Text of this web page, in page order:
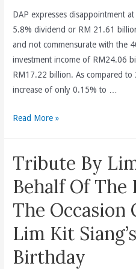
DAP expresses disappointment
5.8% dividend or RM 21.61
and not commensurate with the
investment income of RM24.06
RM17.22 billion. As compared to
increase of only 0.15% to …
The
Fund
5.8
%
Or
RM21.61
Read More »
Tribute By
Behalf Of The
The Occasion
Lim Kit
Birthday